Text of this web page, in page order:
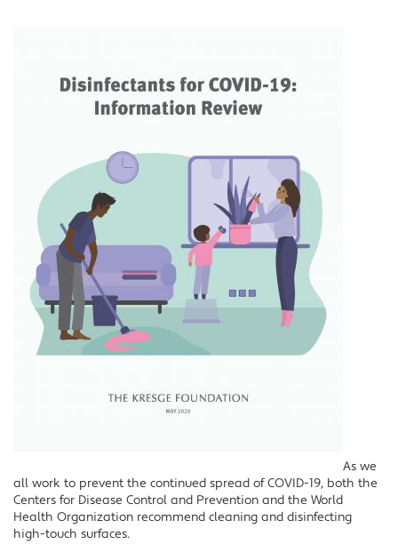
LinkedIn
As we
all work to prevent the continued spread of COVID-19, both the
Centers for Disease Control and Prevention and the World
Health Organization recommend cleaning and disinfecting
high-touch surfaces.